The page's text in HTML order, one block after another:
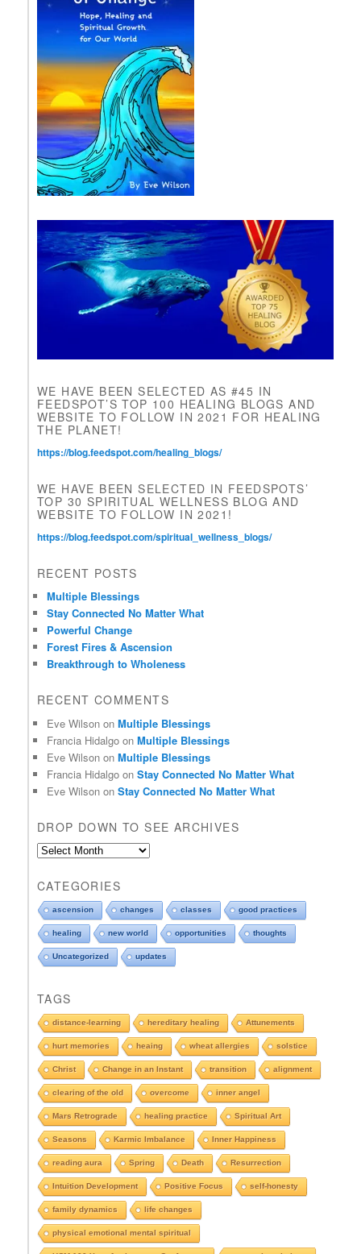
s
P
l
e
a
s
e
l
e
a
v
t
h
i
s
b
a
n
k
WE HAVE BEEN SELECTED AS #45 IN
FEEDSPOT’S TOP 100 HEALING BLOGS AND
WEBSITE TO FOLLOW IN 2021 FOR HEALING
THE PLANET!
https://blog.feedspot.com/healing_blogs/
WE HAVE BEEN SELECTED IN FEEDSPOTS’
TOP 30 SPIRITUAL WELLNESS BLOG AND
WEBSITE TO FOLLOW IN 2021!
https://blog.feedspot.com/spiritual_wellness_blogs/
RECENT POSTS
Multiple Blessings
Stay Connected No Matter What
Powerful Change
Forest Fires & Ascension
Breakthrough to Wholeness
RECENT COMMENTS
Eve Wilson onMultiple Blessings
Francia Hidalgo onMultiple Blessings
Eve Wilson onMultiple Blessings
Francia Hidalgo onStay Connected No Matter What
Eve Wilson onStay Connected No Matter What
DROP DOWN TO SEE ARCHIVES
D
o
d
o
w
n
s
e
e
A
r
c
h
i
v
e
s
CATEGORIES
ascension changes classes good practices
healing new world opportunities thoughts
Uncategorized updates
TAGS
distance-learning hereditary healing Attunements
hurt memories heaing wheat allergies solstice
Christ Change in an Instant transition alignment
clearing of the old overcome inner angel
Mars Retrograde healing practice Spiritual Art
Seasons Karmic Imbalance Inner Happiness
reading aura Spring Death Resurrection
Intuition Development Positive Focus self-honesty
family dynamics life changes
physical emotional mental spiritual